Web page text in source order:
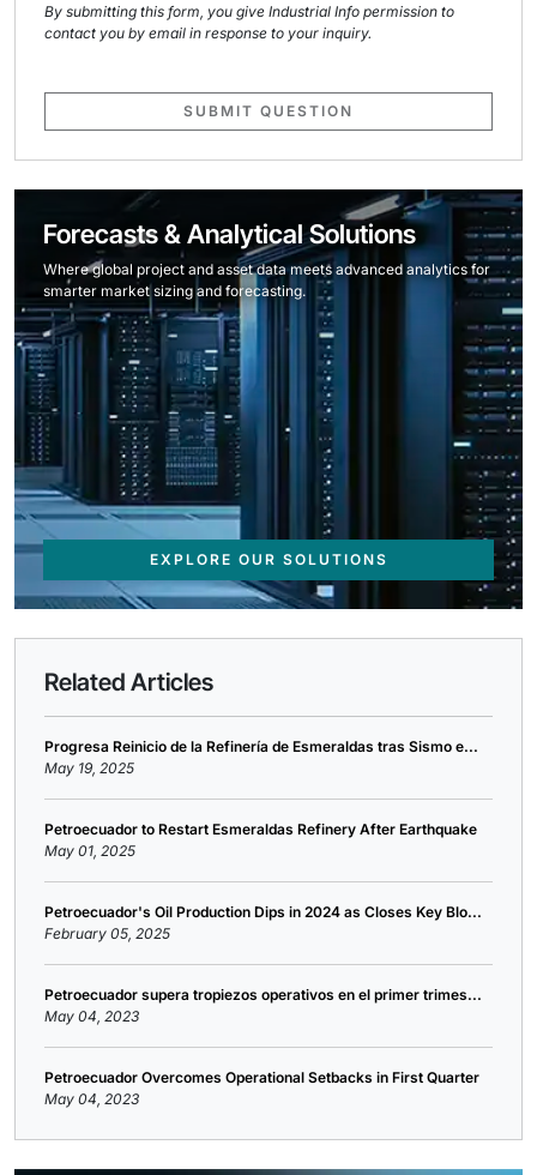
By submitting this form, you give Industrial Info permission to
contact you by email in response to your inquiry.
SUBMIT QUESTION
Forecasts & Analytical Solutions
Where global project and asset data meets advanced analytics for
smarter market sizing and forecasting.
EXPLORE OUR SOLUTIONS
Related Articles
Progresa Reinicio de la Refinería de Esmeraldas tras Sismo e...
May 19, 2025
Petroecuador to Restart Esmeraldas Refinery After Earthquake
May 01, 2025
Petroecuador's Oil Production Dips in 2024 as Closes Key Blo...
February 05, 2025
Petroecuador supera tropiezos operativos en el primer trimes...
May 04, 2023
Petroecuador Overcomes Operational Setbacks in First Quarter
May 04, 2023